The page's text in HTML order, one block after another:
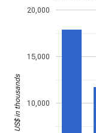
10,000
15,000
20,000
US$ in thousands